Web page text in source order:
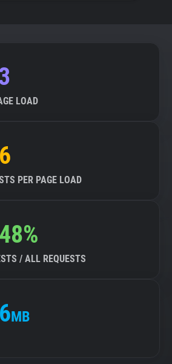
LOAD
PER PAGE LOAD
/ ALL REQUESTS
MB